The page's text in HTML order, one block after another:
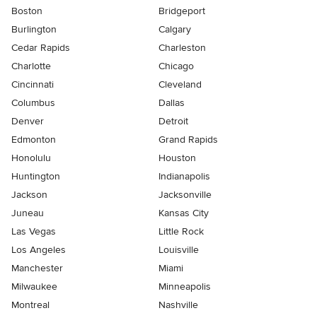
Boston
Bridgeport
Burlington
Calgary
Cedar Rapids
Charleston
Charlotte
Chicago
Cincinnati
Cleveland
Columbus
Dallas
Denver
Detroit
Edmonton
Grand Rapids
Honolulu
Houston
Huntington
Indianapolis
Jackson
Jacksonville
Juneau
Kansas City
Las Vegas
Little Rock
Los Angeles
Louisville
Manchester
Miami
Milwaukee
Minneapolis
Montreal
Nashville